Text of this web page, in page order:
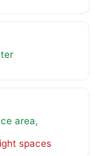
area,
spaces